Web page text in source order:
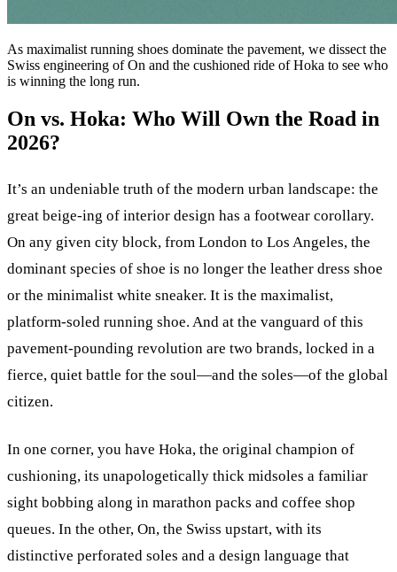
As maximalist running shoes dominate the pavement, we dissect the
Swiss engineering of On and the cushioned ride of Hoka to see who
is winning the long run.
On vs. Hoka: Who Will Own the Road in
2026?
It’s an undeniable truth of the modern urban landscape: the
great beige-ing of interior design has a footwear corollary.
On any given city block, from London to Los Angeles, the
dominant species of shoe is no longer the leather dress shoe
or the minimalist white sneaker. It is the maximalist,
platform-soled running shoe. And at the vanguard of this
pavement-pounding revolution are two brands, locked in a
fierce, quiet battle for the soul—and the soles—of the global
citizen.
In one corner, you have Hoka, the original champion of
cushioning, its unapologetically thick midsoles a familiar
sight bobbing along in marathon packs and coffee shop
queues. In the other, On, the Swiss upstart, with its
distinctive perforated soles and a design language that